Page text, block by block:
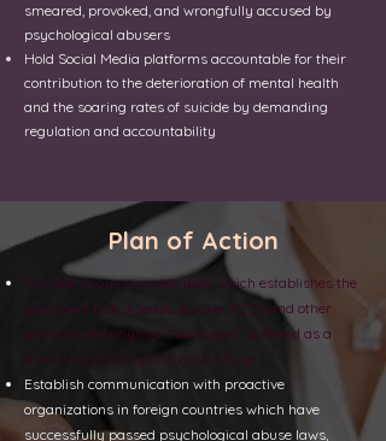
smeared, provoked, and wrongfully accused by
psychological abusers
Hold Social Media platforms accountable for their
contribution to the deterioration of mental health
and the soaring rates of suicide by demanding
regulation and accountability
Plan of Action
Compile unquestionable data which establishes the
precedent that disease, suicide, PTSD and other
ailments are physical "damages" suffered as a
direct result of psychological abuse
Establish communication with proactive
organizations in foreign countries which have
successfullypassed psychological abuse laws,